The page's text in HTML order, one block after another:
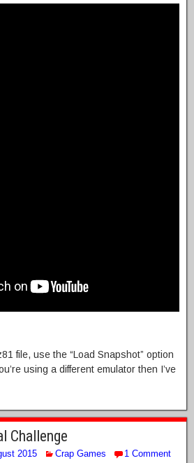
file, use the “Load Snapshot” option
using a different emulator then I’ve
Challenge
2015 Crap Games 1 Comment